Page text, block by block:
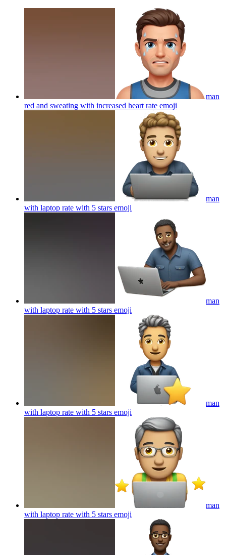
man
red and sweating with increased heart rate emoji
man
with laptop rate with 5 stars emoji
man
with laptop rate with 5 stars emoji
man
with laptop rate with 5 stars emoji
man
with laptop rate with 5 stars emoji